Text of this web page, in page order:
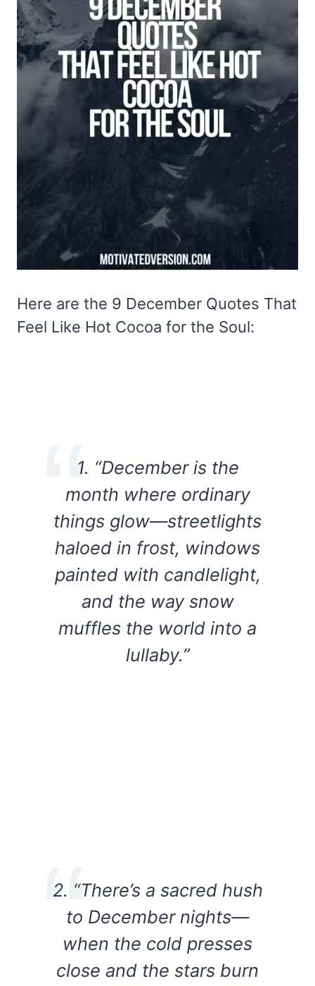
Here are the 9 December Quotes That
Feel Like Hot Cocoa for the Soul:
1. “December is the
month where ordinary
things glow—streetlights
haloed in frost, windows
painted with candlelight,
and the way snow
muffles the world into a
lullaby.”
2. “There’s a sacred hush
to December nights—
when the cold presses
close and the stars burn